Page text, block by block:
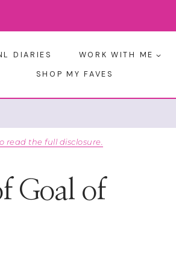
DIARIES
WORK WITH ME
SHOP MY FAVES
read the full disclosure.
Goal of